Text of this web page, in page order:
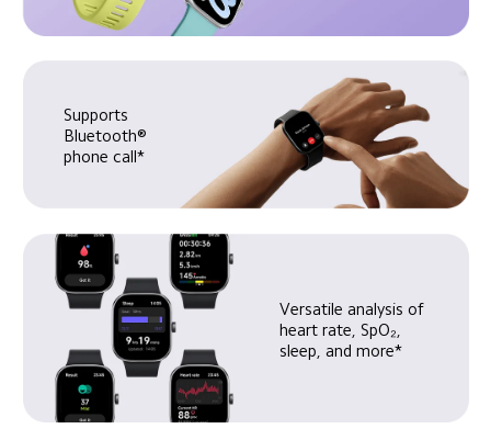
Supports
Bluetooth®
phone call*
Versatile analysis of
heart rate, SpO₂,
sleep, and more*